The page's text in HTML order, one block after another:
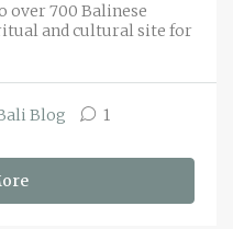
over 700 Balinese
and cultural site for
Blog 1